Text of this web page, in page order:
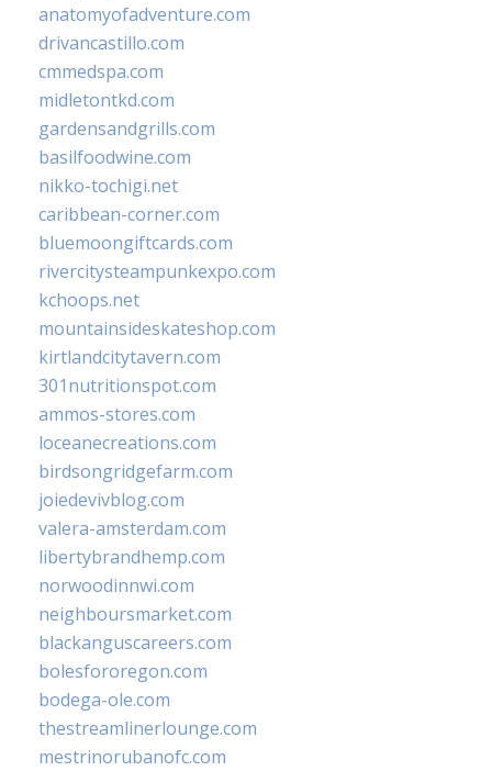
anatomyofadventure.com
drivancastillo.com
cmmedspa.com
midletontkd.com
gardensandgrills.com
basilfoodwine.com
nikko-tochigi.net
caribbean-corner.com
bluemoongiftcards.com
rivercitysteampunkexpo.com
kchoops.net
mountainsideskateshop.com
kirtlandcitytavern.com
301nutritionspot.com
ammos-stores.com
loceanecreations.com
birdsongridgefarm.com
joiedevivblog.com
valera-amsterdam.com
libertybrandhemp.com
norwoodinnwi.com
neighboursmarket.com
blackanguscareers.com
bolesfororegon.com
bodega-ole.com
thestreamlinerlounge.com
mestrinorubanofc.com